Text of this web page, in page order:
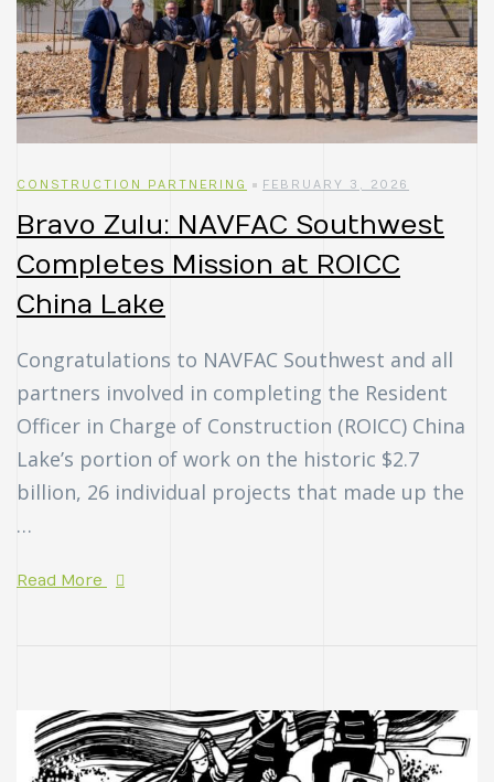
CONSTRUCTION PARTNERING FEBRUARY 3, 2026
Bravo Zulu: NAVFAC Southwest
Completes Mission at ROICC
China Lake
Congratulations to NAVFAC Southwest and all
partners involved in completing the Resident
Officer in Charge of Construction (ROICC) China
Lake’s portion of work on the historic $2.7
billion, 26 individual projects that made up the
…
Read More